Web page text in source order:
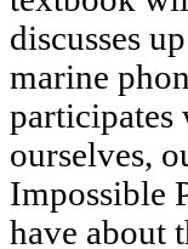
discusses
marine
participates
ourselves,
Impossible
have about